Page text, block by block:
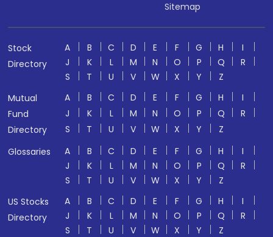
Sitemap
Stock
Directory
A B C D E F G H
I
J
K L M N O P Q
R
S
T U V W X Y
Z
Mutual
Fund
Directory
A B C D E F G H
I
J
K L M N O P Q
R
S
T U V W X Y
Z
Glossaries
A B C D E F G H
I
J
K L M N O P Q
R
S
T U V W X Y
Z
US Stocks
Directory
A B C D E F G H
I
J
K L M N O P Q
R
S
T U V W X Y Z